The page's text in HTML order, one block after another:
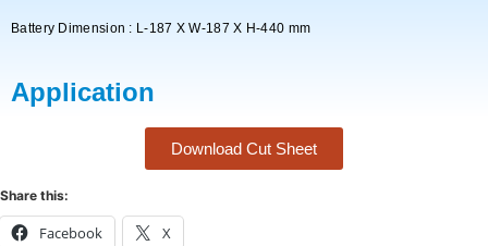
Battery Dimension : L-187 X W-187 X H-440 mm
Application
Download Cut Sheet
Share this:
Facebook X